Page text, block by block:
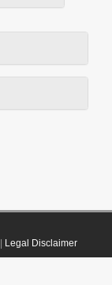
Legal Disclaimer